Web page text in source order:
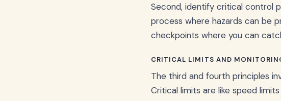
Second, identify critical control
process where hazards can be
checkpoints where you can
CRITICAL LIMITS AND
The third and fourth principles
Critical limits are like speed